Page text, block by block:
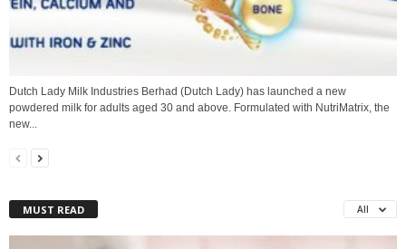
Dutch Lady Milk Industries Berhad (Dutch Lady) has launched a new
powdered milk for adults aged 30 and above. Formulated with NutriMatrix, the
new...
MUST READ All